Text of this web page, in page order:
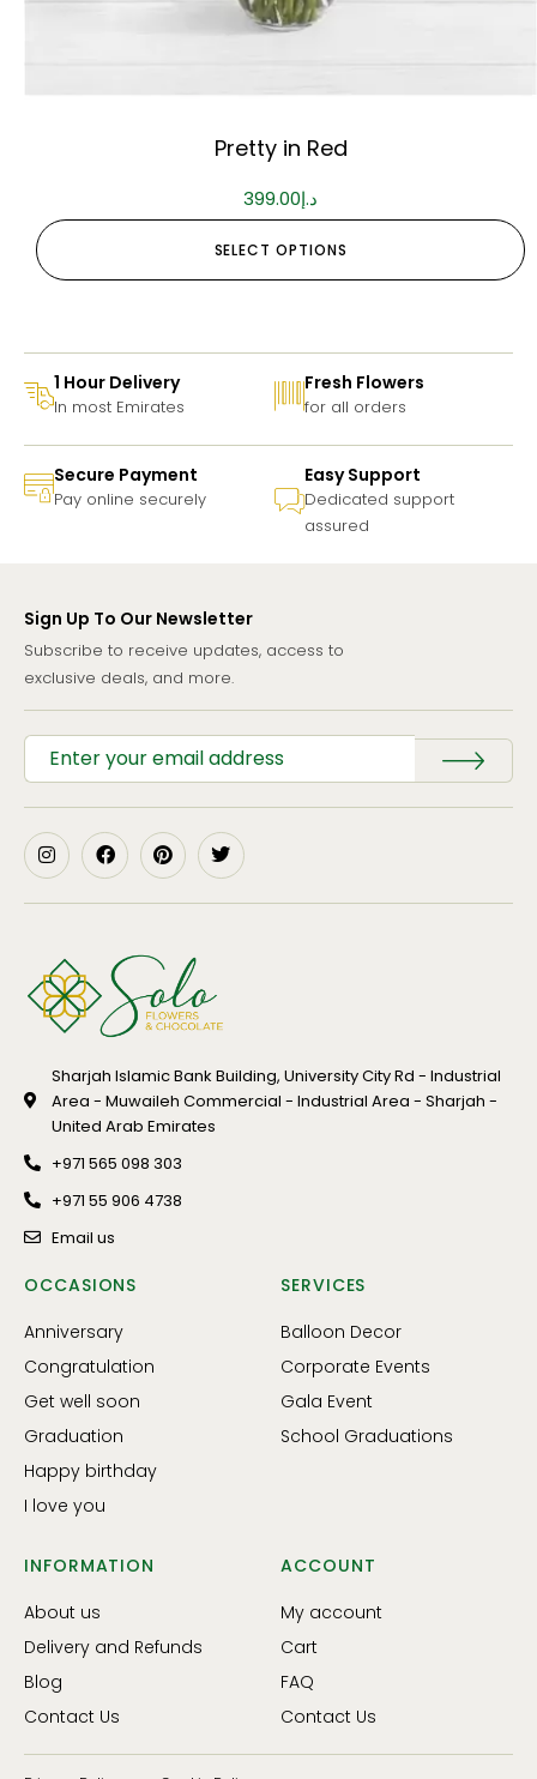
Pretty in Red
د.إ399.00
SELECT OPTIONS
1 Hour Delivery
In most Emirates
Fresh Flowers
for all orders
Secure Payment
Pay online securely
Easy Support
Dedicated support
assured
Sign Up To Our Newsletter
Subscribe to receive updates, access to
exclusive deals, and more.
Sharjah Islamic Bank Building, University City Rd - Industrial
Area - Muwaileh Commercial - Industrial Area - Sharjah -
United Arab Emirates
+971 565 098 303
+971 55 906 4738
Email us
OCCASIONS
Anniversary
Congratulation
Get well soon
Graduation
Happy birthday
I love you
SERVICES
Balloon Decor
Corporate Events
Gala Event
School Graduations
INFORMATION
About us
Delivery and Refunds
Blog
Contact Us
ACCOUNT
My account
Cart
FAQ
Contact Us